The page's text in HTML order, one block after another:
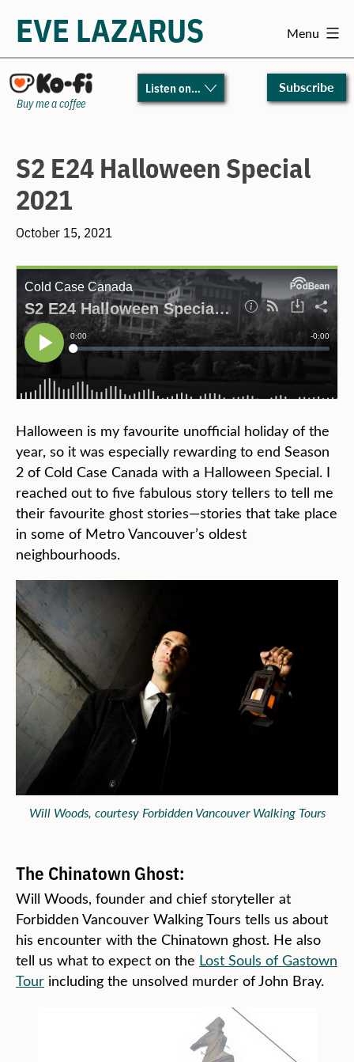
to
content
EVE LAZARUS Menu
Subscribe
Listen on…
Buy me a coffee
S2 E24 Halloween Special
2021
October 15, 2021
Halloween is my favourite unofficial holiday of the
year, so it was especially rewarding to end Season
2 of Cold Case Canada with a Halloween Special. I
reached out to five fabulous story tellers to tell me
their favourite ghost stories—stories that take place
in some of Metro Vancouver’s oldest
neighbourhoods.
Will Woods, courtesy Forbidden Vancouver Walking Tours
The Chinatown Ghost:
Will Woods, founder and chief storyteller at
Forbidden Vancouver Walking Tours tells us about
his encounter with the Chinatown ghost. He also
tell us what to expect on the Lost Souls of Gastown
Tour including the unsolved murder of John Bray.